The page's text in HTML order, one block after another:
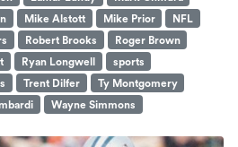
Mike Alstott Mike Prior
NFL
Robert Brooks
Roger Brown
Ryan Longwell
sports
Trent Dilfer
Ty Montgomery
Wayne Simmons